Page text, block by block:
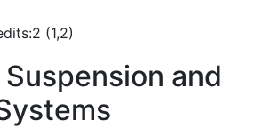
(1,2)
Suspension and